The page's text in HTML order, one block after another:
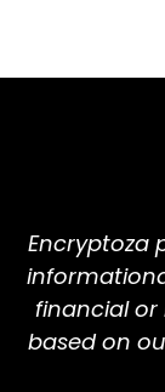
Encryptoza
financial or
based on